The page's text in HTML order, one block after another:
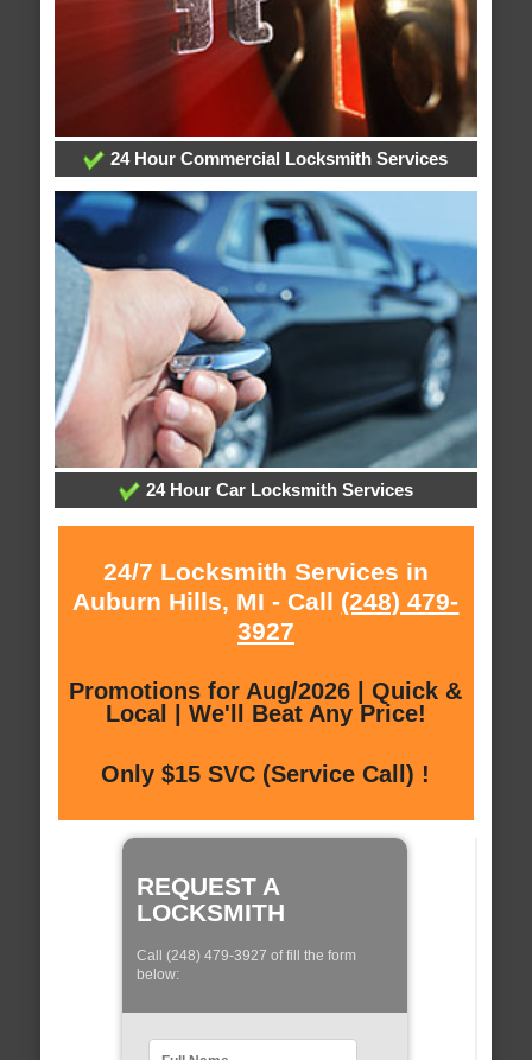
24 Hour Commercial Locksmith Services
24 Hour Car Locksmith Services
24/7 Locksmith Services in
Auburn Hills, MI - Call (248) 479-
3927
Promotions for Aug/2026 | Quick &
Local | We'll Beat Any Price!
Only $15 SVC (Service Call) !
REQUEST A
LOCKSMITH
Call (248) 479-3927 of fill the form
below: